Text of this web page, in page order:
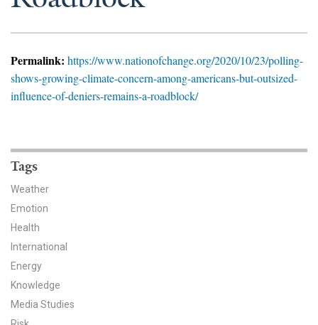
YPCCC in the News
Blog
Climate Change in the American Mind (CCAM)
CCAM Politics Report, Spring 2026
CCAM Beliefs & Attitudes, Spring 2026
Global Warming’s Six Americas
All Publications
Tools & Interactives
Permalink: https://www.nationofchange.org/2020/10/23/polling-
shows-growing-climate-concern-among-americans-but-outsized-
influence-of-deniers-remains-a-roadblock/
Tags
Weather
Emotion
Health
International
Energy
Knowledge
Media Studies